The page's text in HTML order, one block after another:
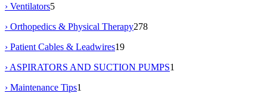
› Ventilators5
› Orthopedics & Physical Therapy278
› Patient Cables & Leadwires19
› ASPIRATORS AND SUCTION PUMPS1
› Maintenance Tips1